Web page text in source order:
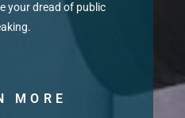
your dread of public
MORE